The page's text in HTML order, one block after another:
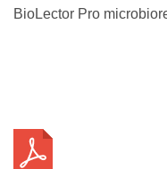
BioLector Pro